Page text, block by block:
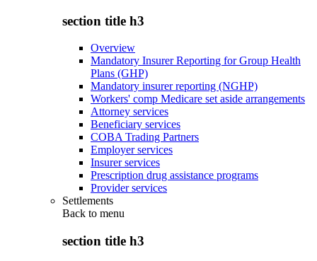
section title h3
Overview
Mandatory Insurer Reporting for Group Health
Plans (GHP)
Mandatory insurer reporting (NGHP)
Workers' comp Medicare set aside arrangements
Attorney services
Beneficiary services
COBA Trading Partners
Employer services
Insurer services
Prescription drug assistance programs
Provider services
Settlements
Back to menu
section title h3